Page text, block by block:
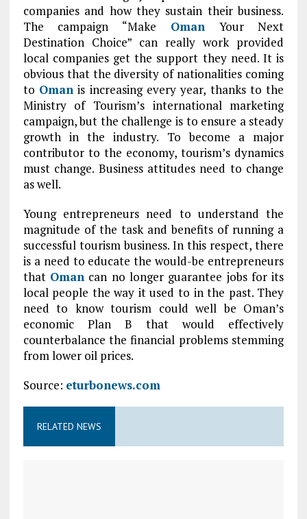
companies and how they sustain their business.
The campaign “Make OmanYour Next
Destination Choice” can really work provided
local companies get the support they need. It is
obvious that the diversity of nationalities coming
to Omanis increasing every year, thanks to the
Ministry of Tourism’s international marketing
campaign, but the challenge is to ensure a steady
growth in the industry. To become a major
contributor to the economy, tourism’s dynamics
must change. Business attitudes need to change
as well.
Young entrepreneurs need to understand the
magnitude of the task and benefits of running a
successful tourism business. In this respect, there
is a need to educate the would-be entrepreneurs
that Omancan no longer guarantee jobs for its
local people the way it used to in the past. They
need to know tourism could well be Oman’s
economic Plan B that would effectively
counterbalance the financial problems stemming
from lower oil prices.
Source: eturbonews.com
RELATED NEWS